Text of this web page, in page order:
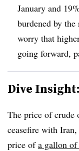
January and
burdened by
worry that
going forward,
Dive Insight:
The price of crude
ceasefire with
price ofa gallon